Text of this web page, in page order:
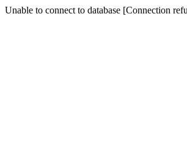
Unable to connect to database [Connection